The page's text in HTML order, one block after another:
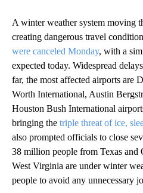
A winter weather system moving
creating dangerous travel
were canceled Monday, with a
expected today. Widespread
far, the most affected airports are
Worth International, Austin
Houston Bush International
bringing the triple threat of ice,
also prompted officials to close
38 million people from Texas and
West Virginia are under winter
people to avoid any unnecessary